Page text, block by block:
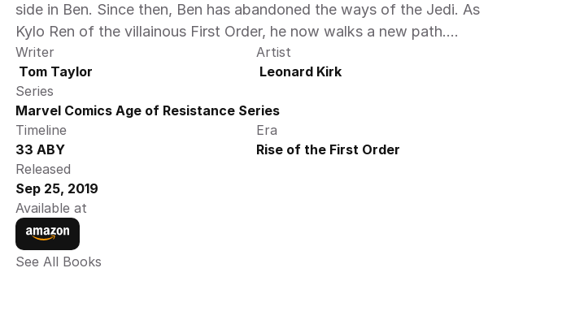
side in Ben. Since then, Ben has abandoned the ways of the Jedi. As
Kylo Ren of the villainous First Order, he now walks a new path....
Writer
Tom Taylor
Artist
Leonard Kirk
Series
Marvel Comics Age of Resistance Series
Timeline
33 ABY
Era
Rise of the First Order
Released
Sep 25, 2019
Available at
See All Books